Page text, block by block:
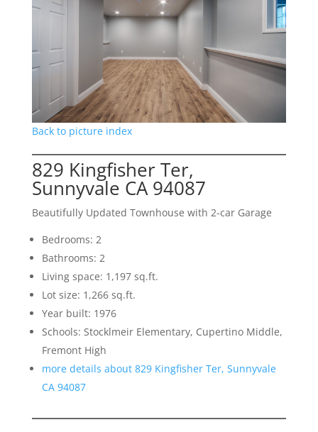
Back to picture index
829 Kingfisher Ter,
Sunnyvale CA 94087
Beautifully Updated Townhouse with 2-car Garage
Bedrooms: 2
Bathrooms: 2
Living space: 1,197 sq.ft.
Lot size: 1,266 sq.ft.
Year built: 1976
Schools: Stocklmeir Elementary, Cupertino Middle,
Fremont High
more details about 829 Kingfisher Ter, Sunnyvale
CA 94087